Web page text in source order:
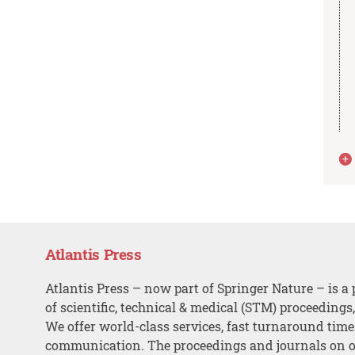
Atlantis Press
Atlantis Press – now part of Springer Nature – is a
of scientific, technical & medical (STM)
We offer world-class services, fast turnaround
communication. The proceedings and journals on